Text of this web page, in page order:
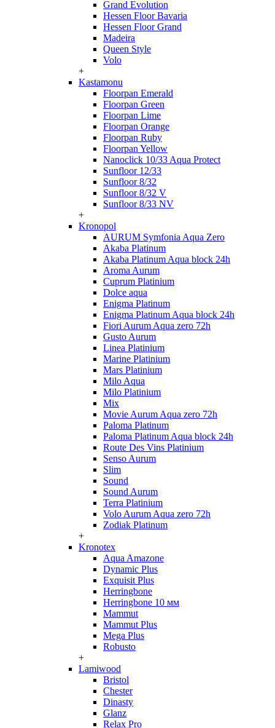
Grand Evolution
Hessen Floor Bavaria
Hessen Floor Grand
Madeira
Queen Style
Volo
+
Kastamonu
Floorpan Emerald
Floorpan Green
Floorpan Lime
Floorpan Orange
Floorpan Ruby
Floorpan Yellow
Nanoclick 10/33 Aqua Protect
Sunfloor 12/33
Sunfloor 8/32
Sunfloor 8/32 V
Sunfloor 8/33 NV
+
Kronopol
AURUM Symfonia Aqua Zero
Akaba Platinum
Akaba Platinum Aqua block 24h
Aroma Aurum
Cuprum Platinium
Dolce aqua
Enigma Platinum
Enigma Platinum Aqua block 24h
Fiori Aurum Aqua zero 72h
Gusto Aurum
Linea Platinium
Marine Platinium
Mars Platinium
Milo Aqua
Milo Platinium
Mix
Movie Aurum Aqua zero 72h
Paloma Platinum
Paloma Platinum Aqua block 24h
Route Des Vins Platinium
Senso Aurum
Slim
Sound
Sound Aurum
Terra Platinium
Volo Aurum Aqua zero 72h
Zodiak Platinum
+
Kronotex
Aqua Amazone
Dynamic Plus
Exquisit Plus
Herringbone
Herringbone 10 мм
Mammut
Mammut Plus
Mega Plus
Robusto
+
Lamiwood
Bristol
Chester
Dinasty
Glanz
Relax Pro